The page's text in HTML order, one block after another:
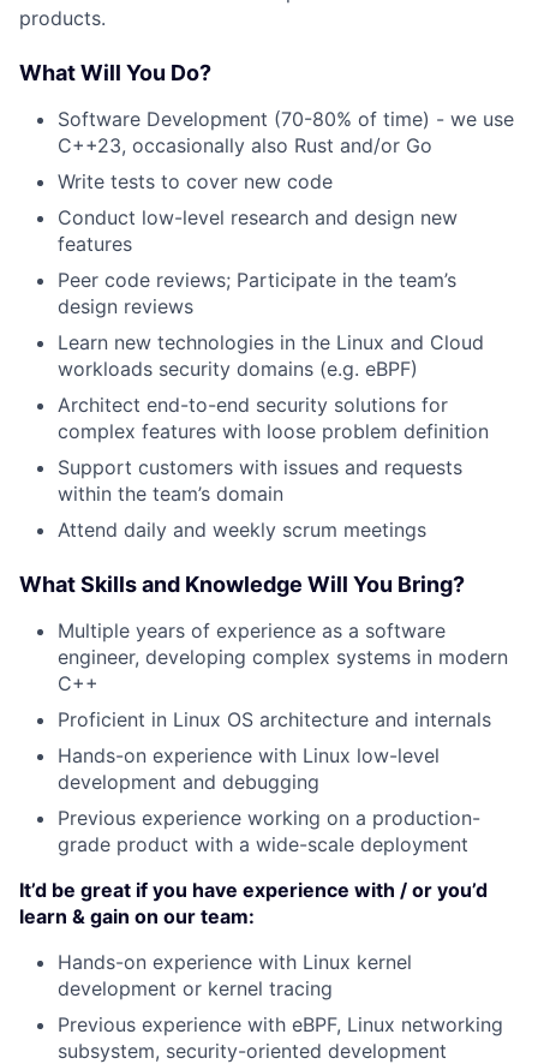
products.
What Will You Do?
Software Development (70-80% of time) - we use
C++23, occasionally also Rust and/or Go
Write tests to cover new code
Conduct low-level research and design new
features
Peer code reviews; Participate in the team’s
design reviews
Learn new technologies in the Linux and Cloud
workloads security domains (e.g. eBPF)
Architect end-to-end security solutions for
complex features with loose problem definition
Support customers with issues and requests
within the team’s domain
Attend daily and weekly scrum meetings
What Skills and Knowledge Will You Bring?
Multiple years of experience as a software
engineer, developing complex systems in modern
C++
Proficient in Linux OS architecture and internals
Hands-on experience with Linux low-level
development and debugging
Previous experience working on a production-
grade product with a wide-scale deployment
It’d be great if you have experience with / or you’d
learn & gain on our team:
Hands-on experience with Linux kernel
development or kernel tracing
Previous experience with eBPF, Linux networking
subsystem, security-oriented development